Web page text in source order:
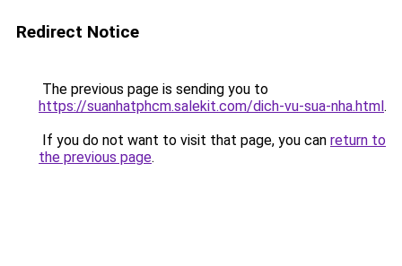
Redirect Notice
The previous page is sending you to
https://suanhatphcm.salekit.com/dich-vu-sua-nha.html.
If you do not want to visit that page, you can return to
the previous page.